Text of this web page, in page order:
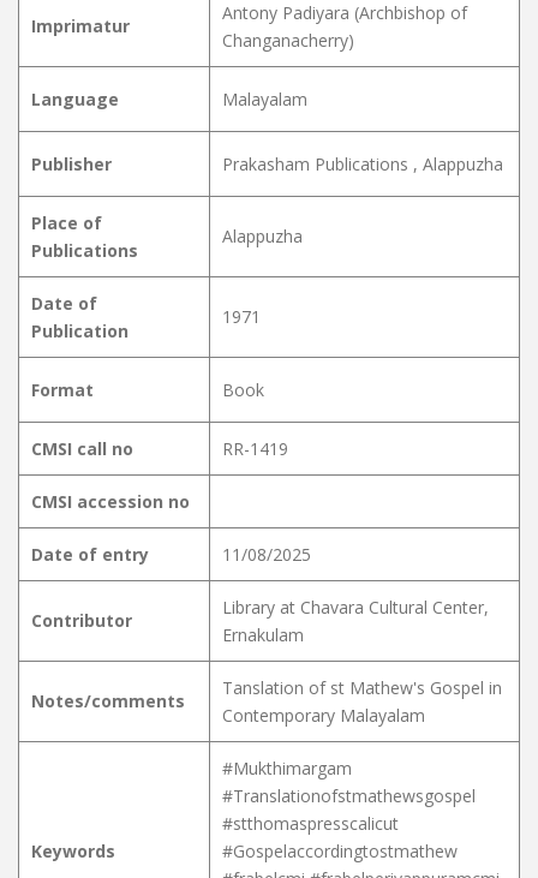
Imprimatur
Antony Padiyara (Archbishop of
Changanacherry)
Language Malayalam
Publisher Prakasham Publications , Alappuzha
Place of
Publications
Alappuzha
Date of
Publication
1971
Format Book
CMSI call no RR-1419
CMSI accession no
Date of entry 11/08/2025
Contributor
Library at Chavara Cultural Center,
Ernakulam
Notes/comments
Tanslation of st Mathew's Gospel in
Contemporary Malayalam
Keywords
#Mukthimargam
#Translationofstmathewsgospel
#stthomaspresscalicut
#Gospelaccordingtostmathew